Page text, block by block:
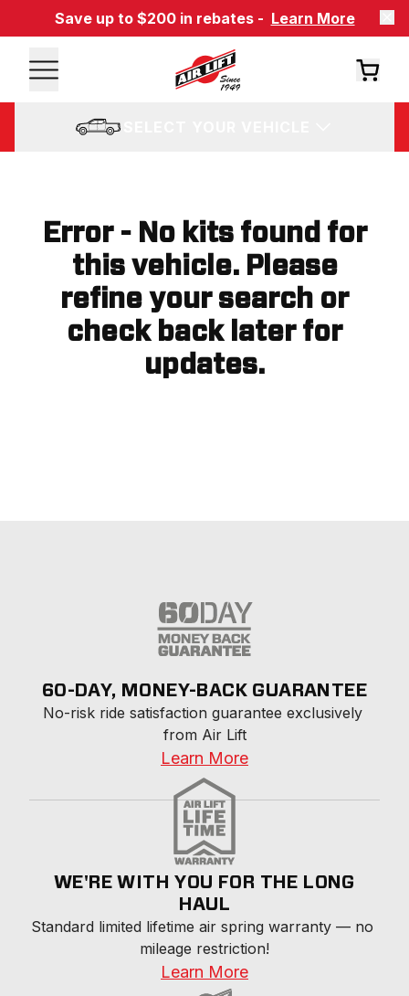
Save up to $200 in rebates - Learn More
Error - No kits found for
this vehicle. Please
refine your search or
check back later for
updates.
60-DAY, MONEY-BACK GUARANTEE
No-risk ride satisfaction guarantee exclusively
from Air Lift
Learn More
WE'RE WITH YOU FOR THE LONG
HAUL
Standard limited lifetime air spring warranty — no
mileage restriction!
Learn More